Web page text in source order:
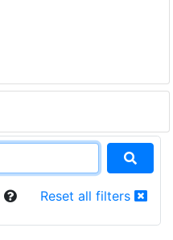
Reset all filters